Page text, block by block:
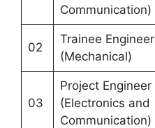
Communication)
02
Trainee Engineer
(Mechanical)
03
Project Engineer
(Electronics and
Communication)